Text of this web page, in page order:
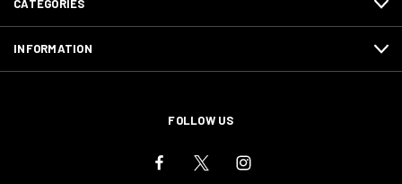
CATEGORIES
INFORMATION
FOLLOW US